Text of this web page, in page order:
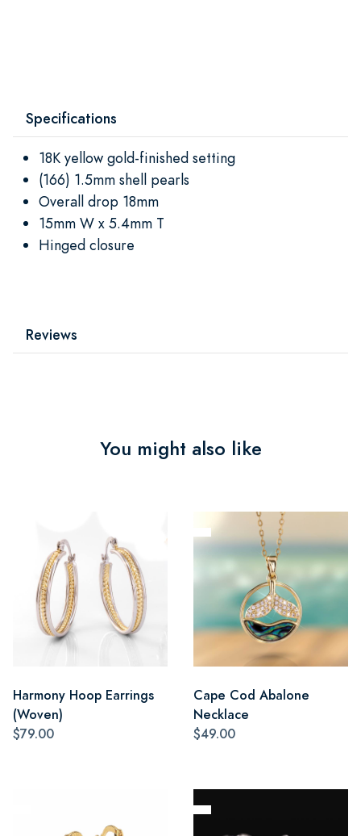
Specifications
18K yellow gold-finished setting
(166) 1.5mm shell pearls
Overall drop 18mm
15mm W x 5.4mm T
Hinged closure
Reviews
You might also like
Harmony Hoop Earrings
(Woven)
$79.00
Cape Cod Abalone
Necklace
$49.00